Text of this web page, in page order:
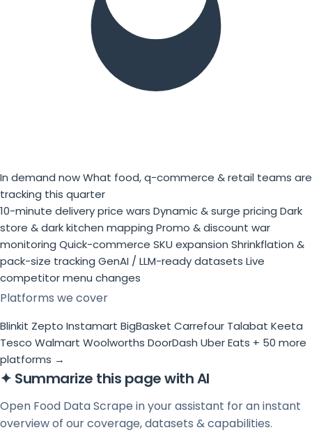
In demand nowWhat food, q-commerce & retail teams are
tracking this quarter
10-minute delivery price wars Dynamic & surge pricing Dark
store & dark kitchen mapping Promo & discount war
monitoring Quick-commerce SKU expansion Shrinkflation &
pack-size tracking GenAI / LLM-ready datasets Live
competitor menu changes
Platforms we cover
Blinkit Zepto Instamart BigBasket Carrefour Talabat Keeta
Tesco Walmart Woolworths DoorDash Uber Eats + 50 more
platforms →
✦ Summarize this page with AI
Open Food Data Scrape in your assistant for an instant
overview of our coverage, datasets & capabilities.